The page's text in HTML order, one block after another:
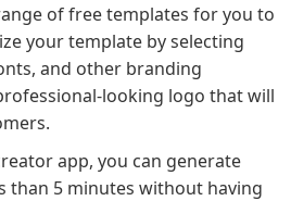
of free templates for you to
your template by selecting
and other branding
looking logo that will
app, you can generate
than 5 minutes without having